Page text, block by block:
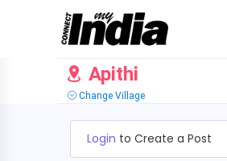
Apithi
Change Village
Login to Create a Post